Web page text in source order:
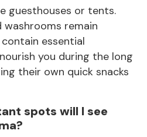
guesthouses or tents.
washrooms remain
essential
you during the long
their own quick snacks
spots will I see